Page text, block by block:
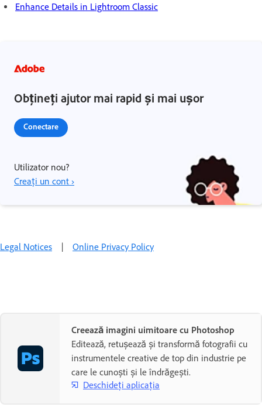
Enhance Details in Lightroom Classic
Obțineți ajutor mai rapid și mai ușor
Conectare
Utilizator nou?
Creați un cont ›
Legal Notices | Online Privacy Policy
Creează imagini uimitoare cu Photoshop
Editează, retușează și transformă fotografii cu
instrumentele creative de top din industrie pe
care le cunoști și le îndrăgești.
Deschideți aplicația